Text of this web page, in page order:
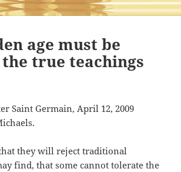
age must be
true teachings
Saint Germain, April 12, 2009
they will reject traditional
find, that some cannot tolerate the